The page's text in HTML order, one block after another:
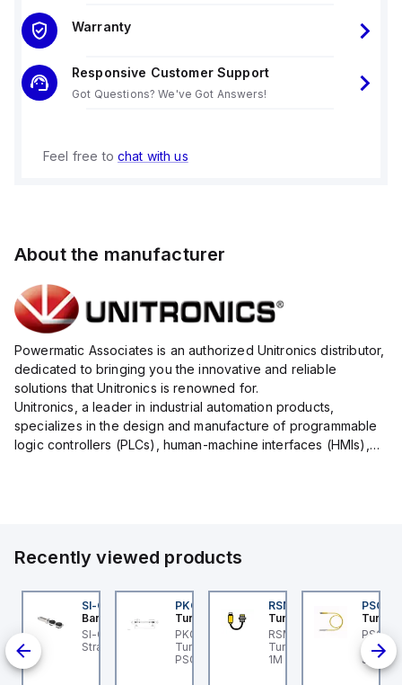
Warranty
Responsive Customer Support
Got Questions? We've Got Answers!
Feel free to chat with us
About the manufacturer
Powermatic Associates is an authorized Unitronics distributor,
dedicated to bringing you the innovative and reliable
solutions that Unitronics is renowned for.
Unitronics, a leader in industrial automation products,
specializes in the design and manufacture of programmable
logic controllers (PLCs), human-machine interfaces (HMIs),
Recently viewed products
V
M12F5-22-5-SF
BC-M12F5-22-5-
- Cordset: Single
M12; 5-pin
Female
SI-QM-SSA-2
Banner
SI-GL42 Actuator:
Straight
PKG 3M-0.3-PSG 3M
Turck
PKG 3M-0.3-PSG 3M
Turck - PKG 3M-0.3-
PSG 3M Actuator and
RSM RKFP 5711-1M
Turck
RSM RKFP 5711-1M
Turck - RSM RKFP 5711-
1M DeviceNet™ Cordset,
Extension Cordset
PSG
Turck
PSG
3M-1